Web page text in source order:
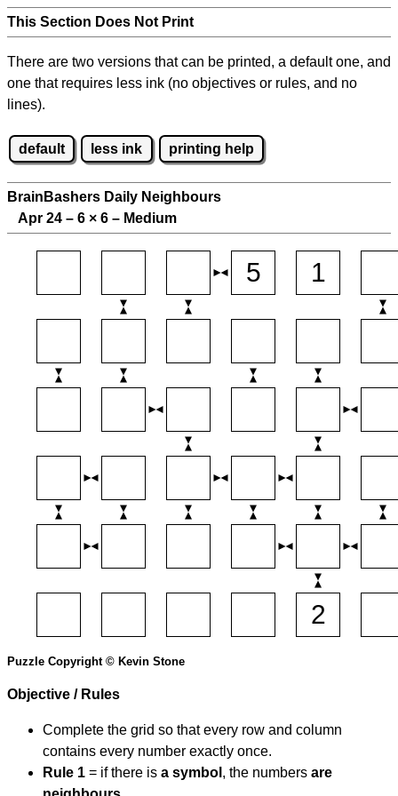
This Section Does Not Print
There are two versions that can be printed, a default one, and
one that requires less ink (no objectives or rules, and no
lines).
default less ink printing help
BrainBashers Daily Neighbours
Apr 24 – 6 × 6 – Medium
Puzzle Copyright © Kevin Stone
Objective / Rules
Complete the grid so that every row and column
contains every number exactly once.
Rule 1 = if there is a symbol , the numbers are